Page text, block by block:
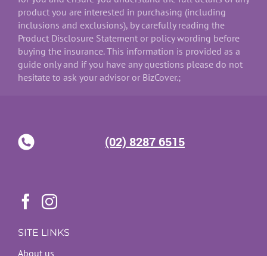
product you are interested in purchasing (including
inclusions and exclusions), by carefully reading the
Product Disclosure Statement or policy wording before
buying the insurance. This information is provided as a
guide only and if you have any questions please do not
hesitate to ask your advisor or BizCover.;
(02) 8287 6515
SITE LINKS
About us